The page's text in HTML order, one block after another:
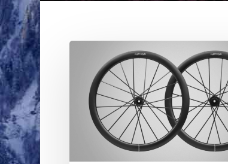
Lightweight’s
Meilenstein
ART
Wheels: